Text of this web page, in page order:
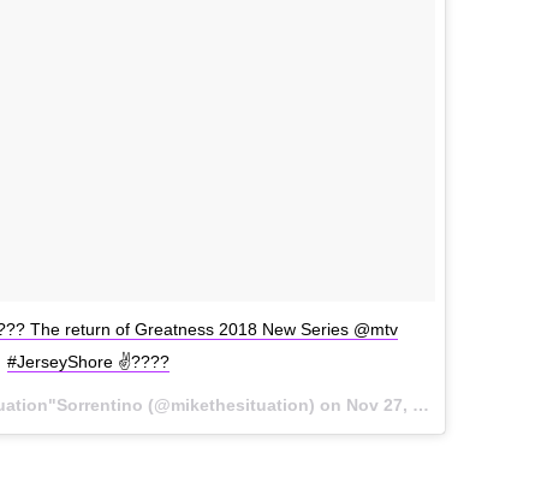
The return of Greatness 2018 New Series @mtv
#JerseyShore ✌????
(@mikethesituation) on Nov 27, 2017 at 8:01pm PST